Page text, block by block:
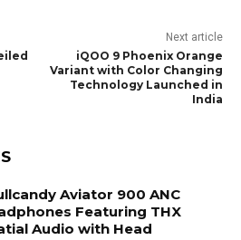
Next article
iQOO 9 Phoenix Orange
Variant with Color Changing
Technology Launched in
India
Aviator 900 ANC
Featuring THX
Audio with Head